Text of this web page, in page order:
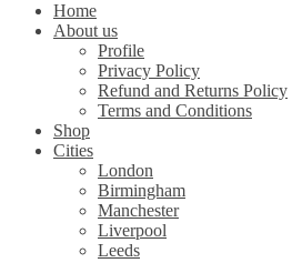
Home
About us
Profile
Privacy Policy
Refund and Returns Policy
Terms and Conditions
Shop
Cities
London
Birmingham
Manchester
Liverpool
Leeds